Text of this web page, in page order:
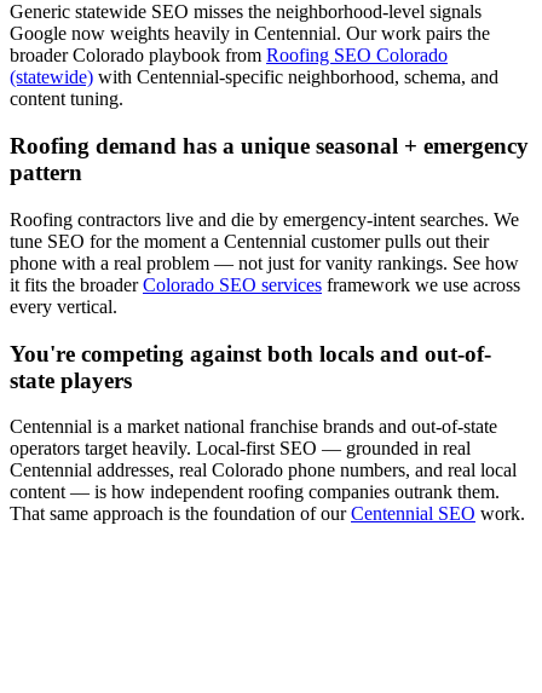
Generic statewide SEO misses the neighborhood-level signals
Google now weights heavily in Centennial. Our work pairs the
broader Colorado playbook from Roofing SEO Colorado
(statewide) with Centennial-specific neighborhood, schema, and
content tuning.
Roofing demand has a unique seasonal + emergency
pattern
Roofing contractors live and die by emergency-intent searches. We
tune SEO for the moment a Centennial customer pulls out their
phone with a real problem — not just for vanity rankings. See how
it fits the broader Colorado SEO services framework we use across
every vertical.
You're competing against both locals and out-of-
state players
Centennial is a market national franchise brands and out-of-state
operators target heavily. Local-first SEO — grounded in real
Centennial addresses, real Colorado phone numbers, and real local
content — is how independent roofing companies outrank them.
That same approach is the foundation of our Centennial SEO work.